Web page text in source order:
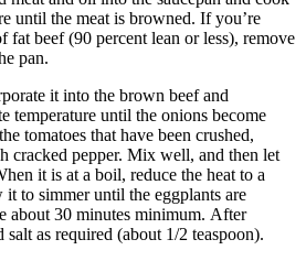
until the meat is browned. If you’re
fat beef (90 percent lean or less), remove
pan.
it into the brown beef and
temperature until the onions become
tomatoes that have been crushed,
cracked pepper. Mix well, and then let
it is at a boil, reduce the heat to a
to simmer until the eggplants are
about 30 minutes minimum. After
salt as required (about 1/2 teaspoon).